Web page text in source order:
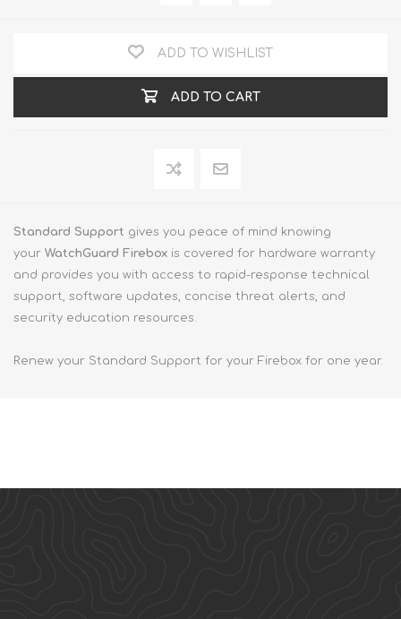
ADD TO WISHLIST
ADD TO CART
Standard Support gives you peace of mind knowing
your WatchGuard Firebox is covered for hardware warranty
and provides you with access to rapid-response technical
support, software updates, concise threat alerts, and
security education resources.
Renew your Standard Support for your Firebox for one year.